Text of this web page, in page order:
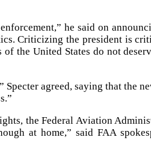
he said on
Criticizing the president is
the United States do not
agreed, saying that the
the Federal Aviation
at home,” said FAA